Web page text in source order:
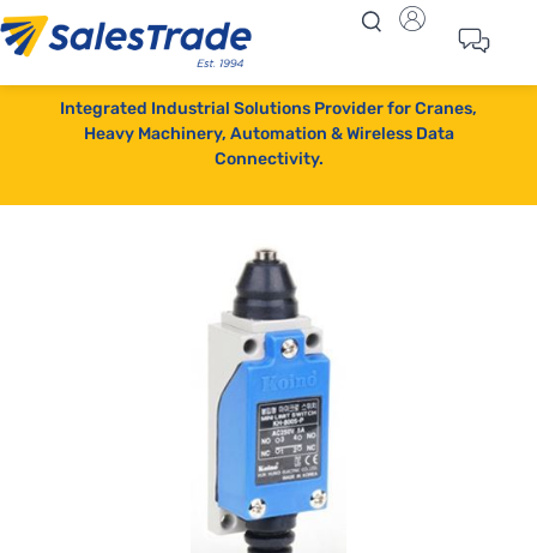
Integrated Industrial Solutions Provider for Cranes,
Heavy Machinery, Automation & Wireless Data
Connectivity.